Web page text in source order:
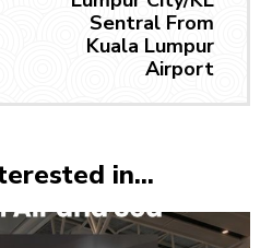
Sentral From
Kuala Lumpur
Airport
in...